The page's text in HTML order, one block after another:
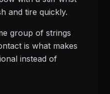
and tire quickly.
group of strings
is what makes
instead of